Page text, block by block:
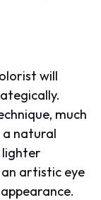
will
much
a natural
an artistic eye